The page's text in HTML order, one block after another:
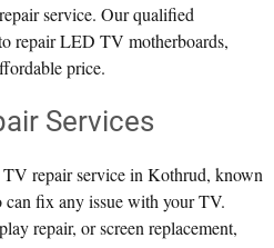
service. Our qualified
repair LED TV motherboards,
price.
Services
repair service in Kothrud, known
fix any issue with your TV.
repair, or screen replacement,